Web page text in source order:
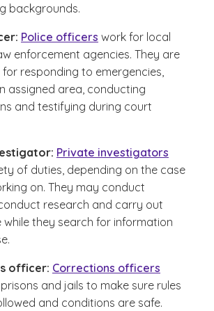
backgrounds.
Police officers work for local
enforcement agencies. They are
for responding to emergencies,
assigned area, conducting
and testifying during court
Private investigators
of duties, depending on the case
on. They may conduct
research and carry out
while they search for information
officer: Corrections officers
and jails to make sure rules
and conditions are safe.